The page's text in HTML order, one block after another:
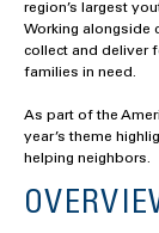
region’s largest
Working alongside
collect and deliver
families in need.
As part of the
year’s theme
helping neighbors.